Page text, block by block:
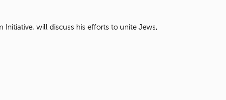
a
Initiative, will discuss his efforts to unite Jews,